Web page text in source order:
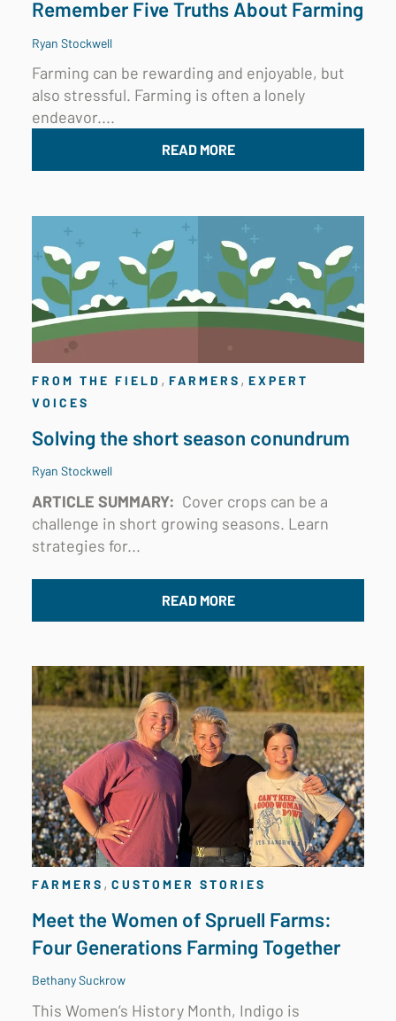
Remember Five Truths About Farming
Ryan Stockwell
Farming can be rewarding and enjoyable, but
also stressful. Farming is often a lonely
endeavor....
READ MORE
FROM THE FIELD , FARMERS , EXPERT
VOICES
Solving the short season conundrum
Ryan Stockwell
ARTICLE SUMMARY: Cover crops can be a
challenge in short growing seasons. Learn
strategies for...
READ MORE
FARMERS , CUSTOMER STORIES
Meet the Women of Spruell Farms:
Four Generations Farming Together
Bethany Suckrow
This Women’s History Month, Indigo is